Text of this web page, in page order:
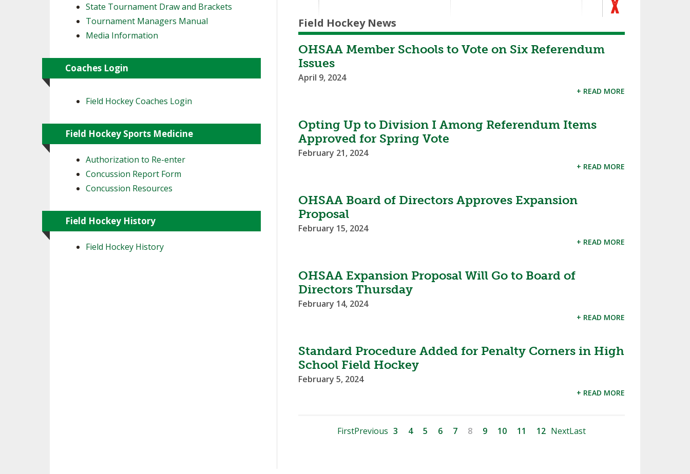
Field Hockey News
OHSAA Member Schools to Vote on Six Referendum
Issues
April 9, 2024
+ READ MORE
Opting Up to Division I Among Referendum Items
Approved for Spring Vote
February 21, 2024
+ READ MORE
OHSAA Board of Directors Approves Expansion
Proposal
February 15, 2024
+ READ MORE
OHSAA Expansion Proposal Will Go to Board of
Directors Thursday
February 14, 2024
+ READ MORE
Standard Procedure Added for Penalty Corners in High
School Field Hockey
February 5, 2024
+ READ MORE
FirstPrevious 3 4 5 6 7 8 9 10 11 12 NextLast
State Tournament Draw and Brackets
Tournament Managers Manual
Media Information
Coaches Login
Field Hockey Coaches Login
Field Hockey Sports Medicine
Authorization to Re-enter
Concussion Report Form
Concussion Resources
Field Hockey History
Field Hockey History